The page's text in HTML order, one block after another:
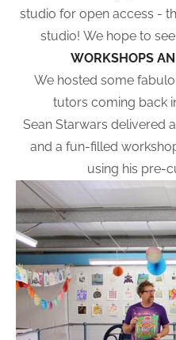
studio for open access -
studio! We hope to
WORKSHOPS
We hosted some
tutors coming back
Sean Starwars delivered
and a fun-filled
using his pre-